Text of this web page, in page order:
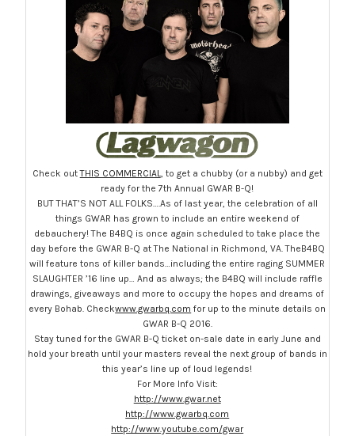
Check outTHIS COMMERCIAL, to get a chubby (or a nubby) and get
ready for the 7th Annual GWAR B-Q!
BUT THAT’S NOT ALL FOLKS….As of last year, the celebration of all
things GWAR has grown to include an entire weekend of
debauchery! The B4BQ is once again scheduled to take place the
day before the GWAR B-Q at The National in Richmond, VA. TheB4BQ
will feature tons of killer bands…including the entire raging SUMMER
SLAUGHTER ’16 line up… And as always; the B4BQ will include raffle
drawings, giveaways and more to occupy the hopes and dreams of
every Bohab. Checkwww.gwarbq.com for up to the minute details on
GWAR B-Q 2016.
Stay tuned for the GWAR B-Q ticket on-sale date in early June and
hold your breath until your masters reveal the next group of bands in
this year’s line up of loud legends!
For More Info Visit:
http://www.gwar.net
http://www.gwarbq.com
http://www.youtube.com/gwar